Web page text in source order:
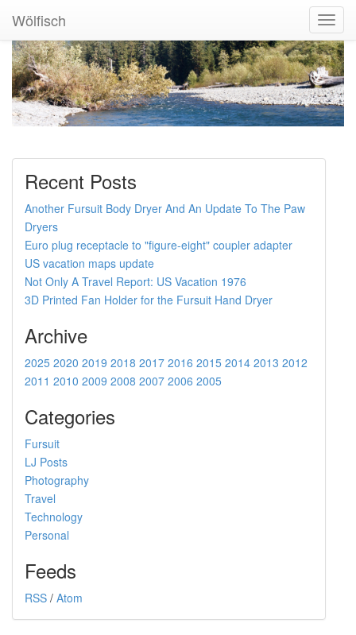
Wölfisch
Recent Posts
Another Fursuit Body Dryer And An Update To The Paw
Dryers
Euro plug receptacle to "figure-eight" coupler adapter
US vacation maps update
Not Only A Travel Report: US Vacation 1976
3D Printed Fan Holder for the Fursuit Hand Dryer
Archive
2025 2020 2019 2018 2017 2016 2015 2014 2013 2012
2011 2010 2009 2008 2007 2006 2005
Categories
Fursuit
LJ Posts
Photography
Travel
Technology
Personal
Feeds
RSS / Atom